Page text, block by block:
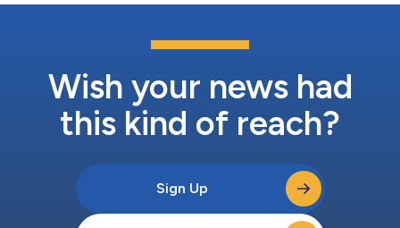
Wish your news had
this kind of reach?
Sign Up